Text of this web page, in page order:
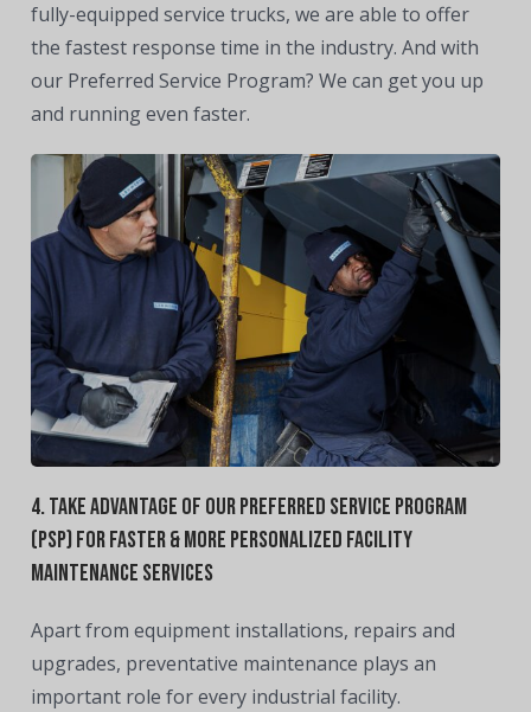
fully-equipped service trucks, we are able to offer
the fastest response time in the industry. And with
our Preferred Service Program? We can get you up
and running even faster.
4. Take Advantage Of Our Preferred Service Program
(PSP) For Faster & More Personalized Facility
Maintenance Services
Apart from equipment installations, repairs and
upgrades, preventative maintenance plays an
important role for every industrial facility.